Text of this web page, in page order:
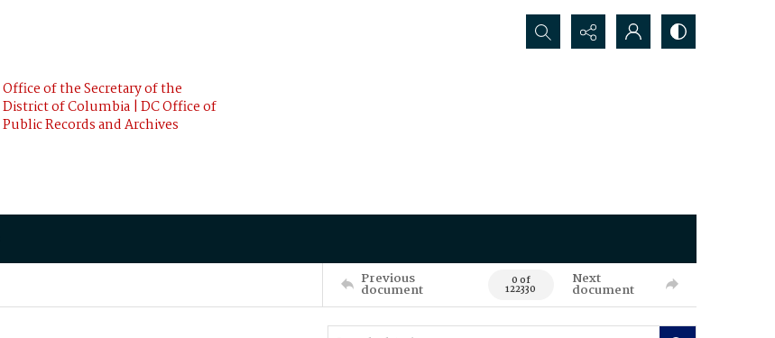
Office of the Secretary of the
District of Columbia | DC Office of
Public Records and Archives
Search...
Previous
document 0 of
122330
Next
document